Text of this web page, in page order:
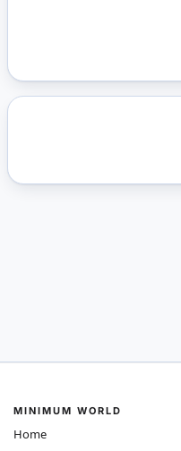
MINIMUM WORLD
Home